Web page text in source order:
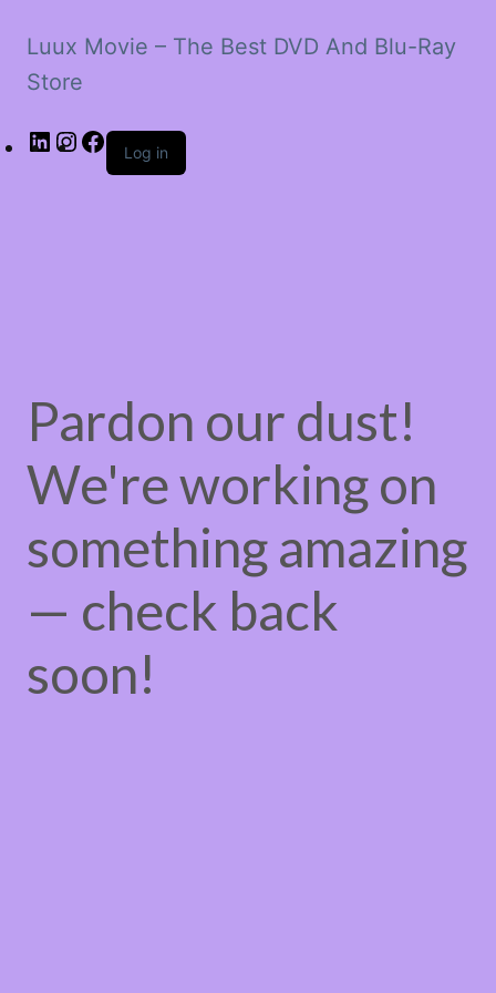
Luux Movie – The Best DVD And Blu-Ray
Store
LinkedIn
Instagram
Facebook
Log in
Pardon our dust!
We're working on
something amazing
— check back
soon!